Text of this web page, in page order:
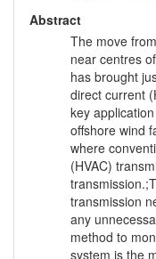
Abstract
The move
near centres
has brought
direct current
key
offshore wind
where
(HVAC)
transmission
any
method to
system is the